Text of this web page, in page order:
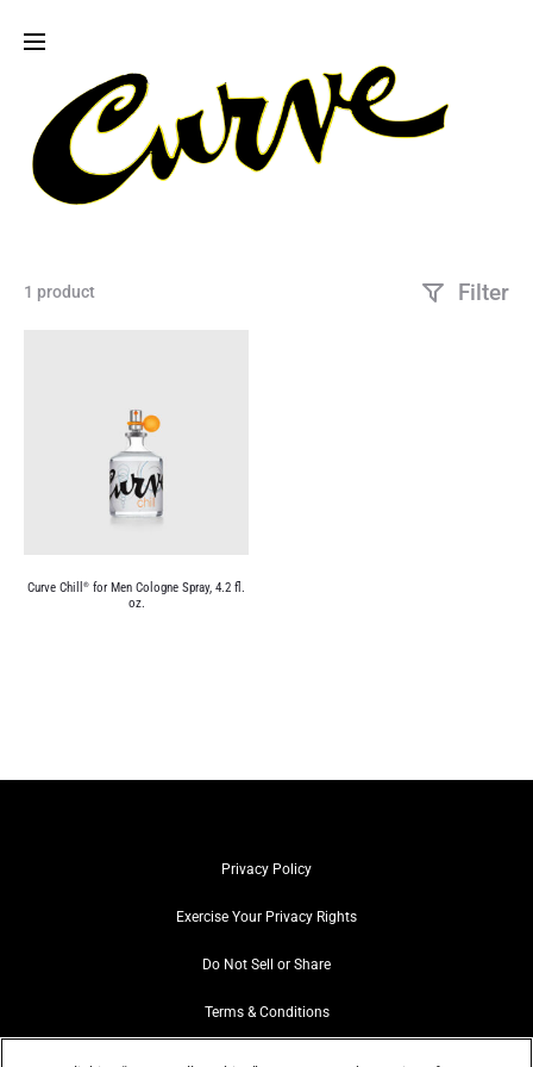
1 product Filter
Curve Chill ® for Men Cologne Spray, 4.2 fl.
oz.
Privacy Policy
Exercise Your Privacy Rights
Do Not Sell or Share
Terms & Conditions